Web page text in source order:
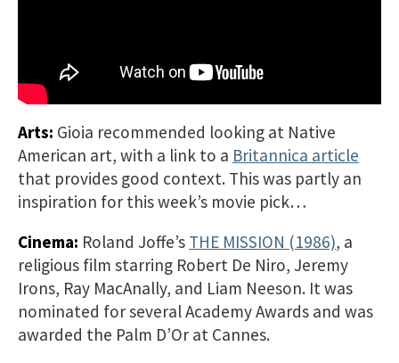
Arts: Gioia recommended looking at Native
American art, with a link to a Britannica article
that provides good context. This was partly an
inspiration for this week’s movie pick…
Cinema: Roland Joffe’s THE MISSION (1986), a
religious film starring Robert De Niro, Jeremy
Irons, Ray MacAnally, and Liam Neeson. It was
nominated for several Academy Awards and was
awarded the Palm D’Or at Cannes.